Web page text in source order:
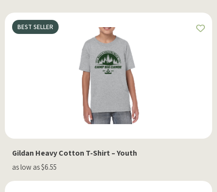
BEST SELLER
Gildan Heavy Cotton T-Shirt – Youth
as low as $6.55